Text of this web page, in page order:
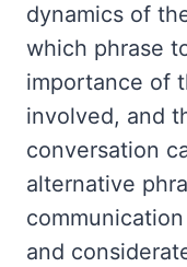
dynamics of
which phrase
importance of
involved, and
conversation
alternative
and